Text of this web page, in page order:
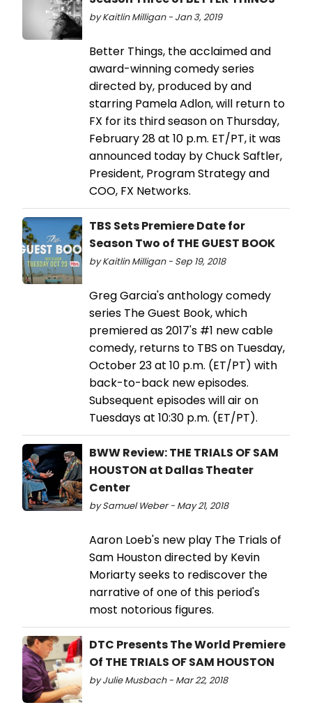
by Kaitlin Milligan - Jan 3, 2019
Better Things, the acclaimed and
award-winning comedy series
directed by, produced by and
starring Pamela Adlon, will return to
FX for its third season on Thursday,
February 28 at 10 p.m. ET/PT, it was
announced today by Chuck Saftler,
President, Program Strategy and
COO, FX Networks.
TBS Sets Premiere Date for
Season Two of THE GUEST BOOK
by Kaitlin Milligan - Sep 19, 2018
Greg Garcia's anthology comedy
series The Guest Book, which
premiered as 2017's #1 new cable
comedy, returns to TBS on Tuesday,
October 23 at 10 p.m. (ET/PT) with
back-to-back new episodes.
Subsequent episodes will air on
Tuesdays at 10:30 p.m. (ET/PT).
BWW Review: THE TRIALS OF SAM
HOUSTON at Dallas Theater
Center
by Samuel Weber - May 21, 2018
Aaron Loeb's new play The Trials of
Sam Houston directed by Kevin
Moriarty seeks to rediscover the
narrative of one of this period's
most notorious figures.
DTC Presents The World Premiere
Of THE TRIALS OF SAM HOUSTON
by Julie Musbach - Mar 22, 2018